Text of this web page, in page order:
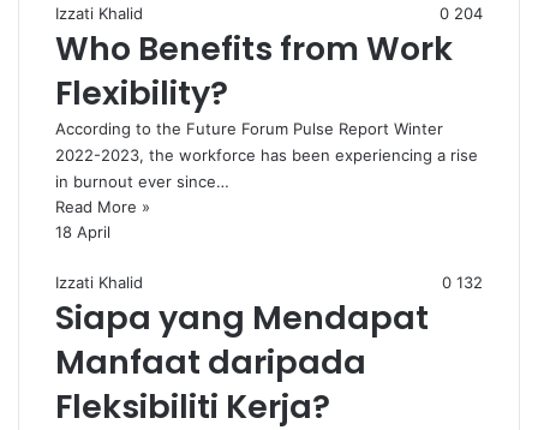
Izzati Khalid 0 204
Who Benefits from Work
Flexibility?
According to the Future Forum Pulse Report Winter
2022-2023, the workforce has been experiencing a rise
in burnout ever since…
Read More »
18 April
Izzati Khalid 0 132
Siapa yang Mendapat
Manfaat daripada
Fleksibiliti Kerja?